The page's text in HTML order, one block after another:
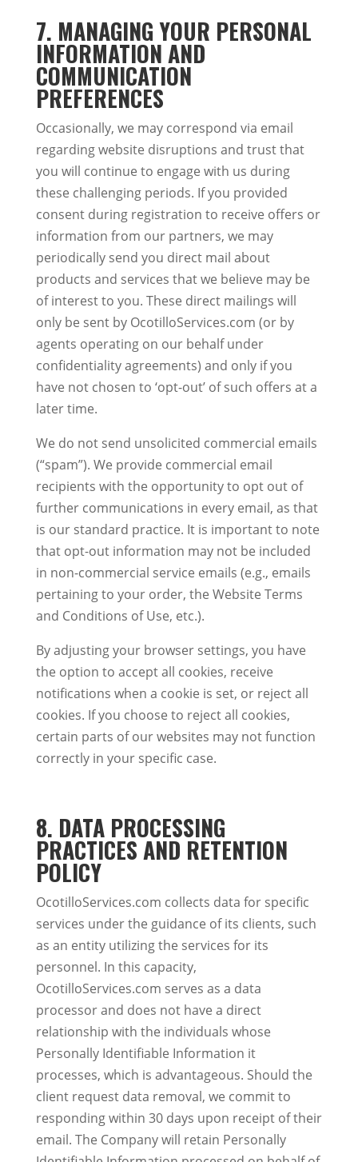
7. MANAGING YOUR PERSONAL
INFORMATION AND
COMMUNICATION
PREFERENCES
Occasionally, we may correspond via email
regarding website disruptions and trust that
you will continue to engage with us during
these challenging periods. If you provided
consent during registration to receive offers or
information from our partners, we may
periodically send you direct mail about
products and services that we believe may be
of interest to you. These direct mailings will
only be sent by OcotilloServices.com (or by
agents operating on our behalf under
confidentiality agreements) and only if you
have not chosen to ‘opt-out’ of such offers at a
later time.
We do not send unsolicited commercial emails
(“spam”). We provide commercial email
recipients with the opportunity to opt out of
further communications in every email, as that
is our standard practice. It is important to note
that opt-out information may not be included
in non-commercial service emails (e.g., emails
pertaining to your order, the Website Terms
and Conditions of Use, etc.).
By adjusting your browser settings, you have
the option to accept all cookies, receive
notifications when a cookie is set, or reject all
cookies. If you choose to reject all cookies,
certain parts of our websites may not function
correctly in your specific case.
8. DATA PROCESSING
PRACTICES AND RETENTION
POLICY
OcotilloServices.com collects data for specific
services under the guidance of its clients, such
as an entity utilizing the services for its
personnel. In this capacity,
OcotilloServices.com serves as a data
processor and does not have a direct
relationship with the individuals whose
Personally Identifiable Information it
processes, which is advantageous. Should the
client request data removal, we commit to
responding within 30 days upon receipt of their
email. The Company will retain Personally